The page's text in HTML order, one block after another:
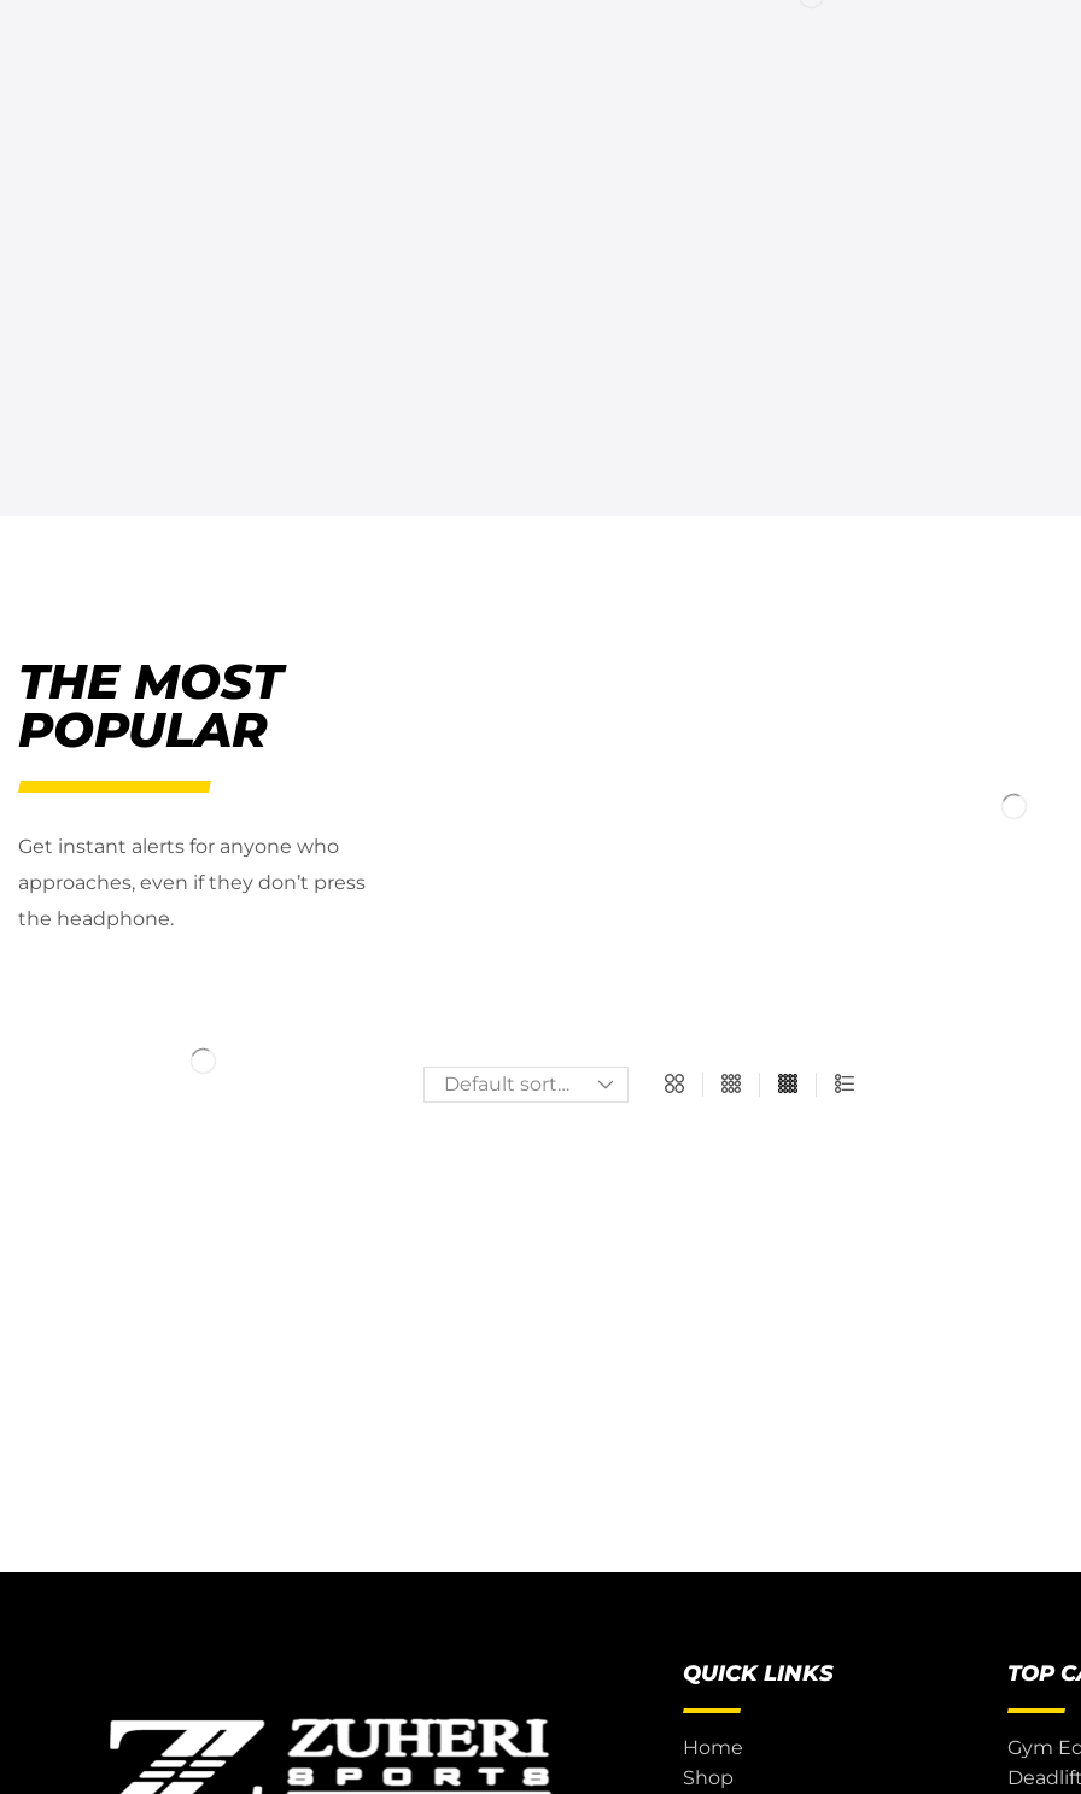
THE MOST
POPULAR
Get instant alerts for anyone who
approaches, even if they don’t press
the headphone.
QUICK LINKS
Home
Shop
TOP
Gym